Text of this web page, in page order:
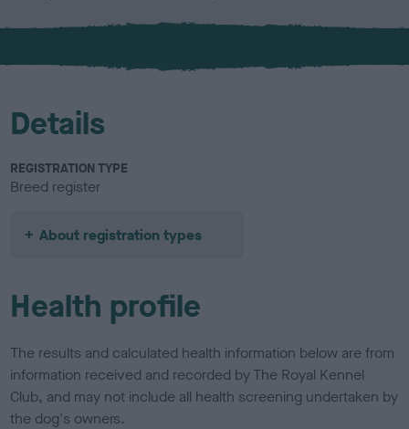
x
l
u
Details
REGISTRATION TYPE
Breed register
About registration types
Health profile
The results and calculated health information below are from
information received and recorded by The Royal Kennel
Club, and may not include all health screening undertaken by
the dog's owners.